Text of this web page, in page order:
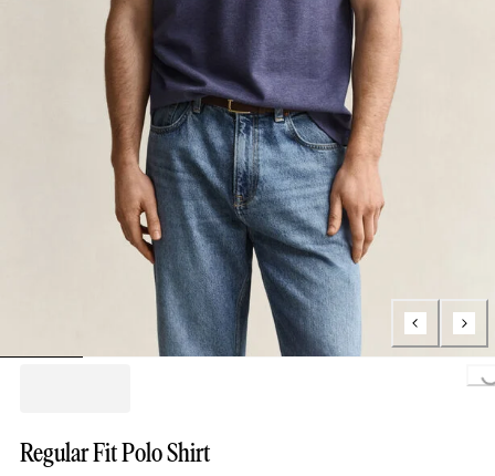
Loading...
Regular Fit Polo Shirt